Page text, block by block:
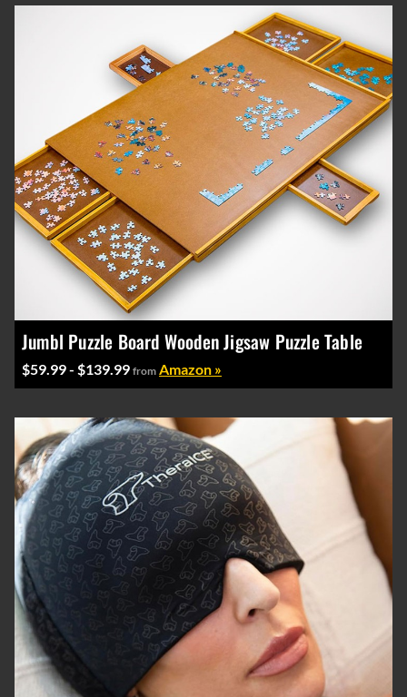
Jumbl Puzzle Board Wooden Jigsaw Puzzle Table
$59.99 - $139.99 from Amazon »